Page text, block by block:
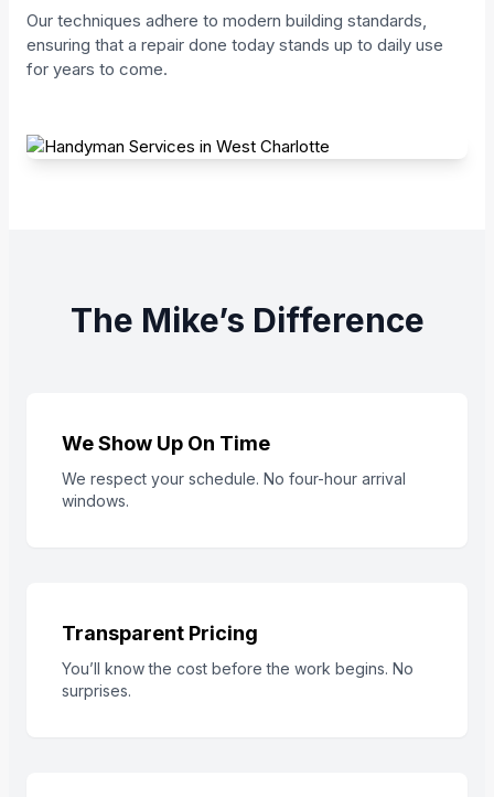
Our techniques adhere to modern building standards,
ensuring that a repair done today stands up to daily use
for years to come.
The Mike’s Difference
We Show Up On Time
We respect your schedule. No four-hour arrival
windows.
Transparent Pricing
You’ll know the cost before the work begins. No
surprises.